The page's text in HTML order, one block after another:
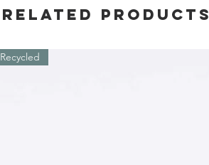
Related Products
Recycled